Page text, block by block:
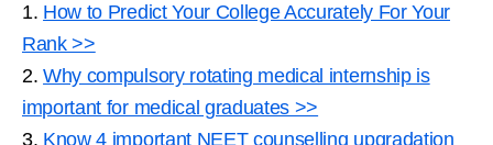
1. How to Predict Your College Accurately For Your
Rank >>
2.Why compulsory rotating medical internship is
important for medical graduates >>
3. Know 4 important NEET counselling upgradation